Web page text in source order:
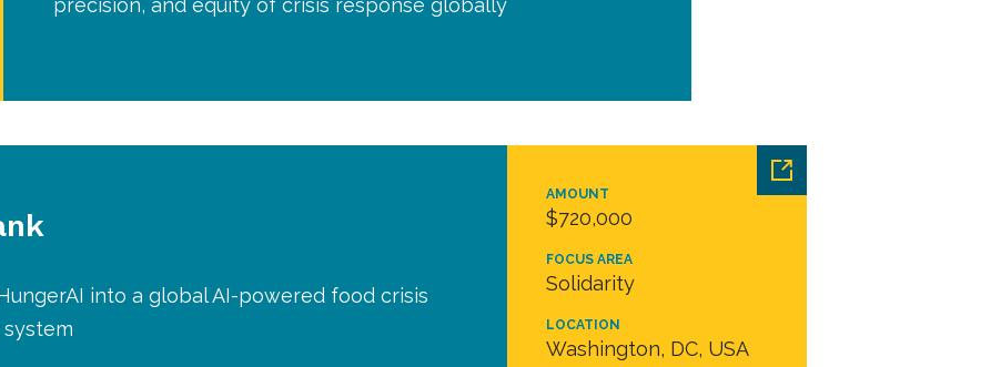
precision, and equity of crisis response globally
AMOUNT
$720,000
FOCUS AREA
Solidarity
LOCATION
Washington, DC, USA
into a global AI-powered food crisis